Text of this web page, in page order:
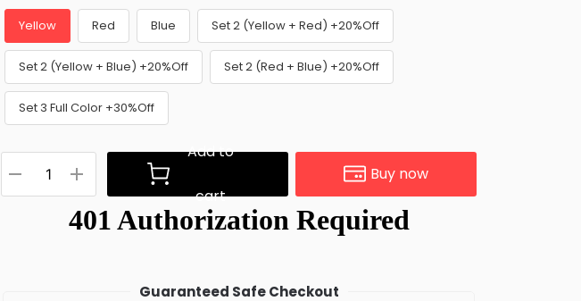
Yellow Red Blue Set 2 (Yellow + Red) +20%Off
Set 2 (Yellow + Blue) +20%Off Set 2 (Red + Blue) +20%Off
Set 3 Full Color +30%Off
Add to
cart
Buy now
Guaranteed Safe Checkout